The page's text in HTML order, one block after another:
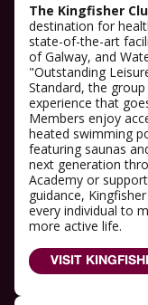
The Kingfisher
destination for
state-of-the-art
of Galway, and
"Outstanding
Standard, the
experience that
Members enjoy
heated swimming
featuring saunas
next generation
Academy or
guidance,
every individual to
more active life.
VISIT